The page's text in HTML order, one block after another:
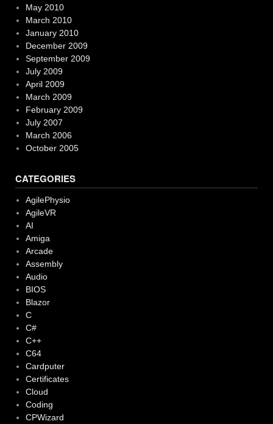
May 2010
March 2010
January 2010
December 2009
September 2009
July 2009
April 2009
March 2009
February 2009
July 2007
March 2006
October 2005
CATEGORIES
AgilePhysio
AgileVR
AI
Amiga
Arcade
Assembly
Audio
BIOS
Blazor
C
C#
C++
C64
Cardputer
Certificates
Cloud
Coding
CPWizard